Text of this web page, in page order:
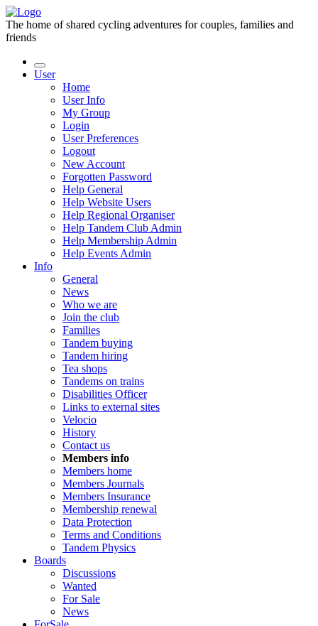
The home of shared cycling adventures for couples, families and
friends
User
Home
User Info
My Group
Login
User Preferences
Logout
New Account
Forgotten Password
Help General
Help Website Users
Help Regional Organiser
Help Tandem Club Admin
Help Membership Admin
Help Events Admin
Info
General
News
Who we are
Join the club
Families
Tandem buying
Tandem hiring
Tea shops
Tandems on trains
Disabilities Officer
Links to external sites
Velocio
History
Contact us
Members info
Members home
Members Journals
Members Insurance
Membership renewal
Data Protection
Terms and Conditions
Tandem Physics
Boards
Discussions
Wanted
For Sale
News